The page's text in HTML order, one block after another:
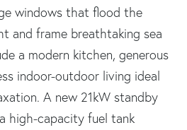
windows that flood the
and frame breathtaking sea
a modern kitchen, generous
indoor-outdoor living ideal
A new 21kW standby
high-capacity fuel tank